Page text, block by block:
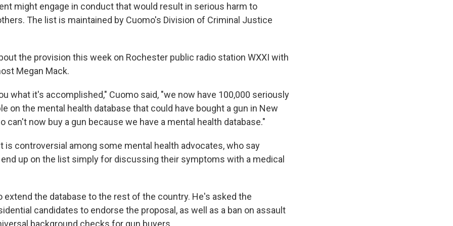
might engage in conduct that would result in serious harm to
The list is maintained by Cuomo's Division of Criminal Justice
the provision this week on Rochester public radio station WXXI with
Megan Mack.
what it's accomplished," Cuomo said, "we now have 100,000 seriously
on the mental health database that could have bought a gun in New
can't now buy a gun because we have a mental health database."
is controversial among some mental health advocates, who say
up on the list simply for discussing their symptoms with a medical
extend the database to the rest of the country. He's asked the
candidates to endorse the proposal, as well as a ban on assault
background checks for gun buyers.